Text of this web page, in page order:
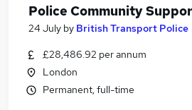
Police Community
24 July by British Transport Police
£28,486.92 per annum
London
Permanent, full-time